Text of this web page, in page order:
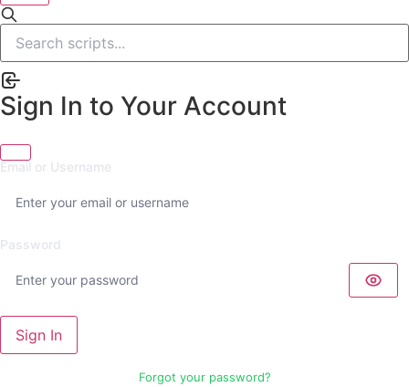
Sign In to Your Account
Email or Username
Password
Sign In
Forgot your password?